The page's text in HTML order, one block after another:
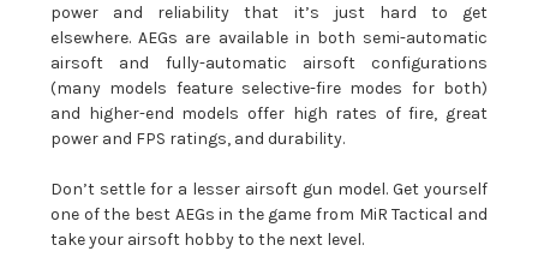
power and reliability that it’s just hard to get
elsewhere. AEGs are available in both semi-automatic
airsoft and fully-automatic airsoft configurations
(many models feature selective-fire modes for both)
and higher-end models offer high rates of fire, great
power and FPS ratings, and durability.
Don’t settle for a lesser airsoft gun model. Get yourself
one of the best AEGs in the game from MiR Tactical and
take your airsoft hobby to the next level.